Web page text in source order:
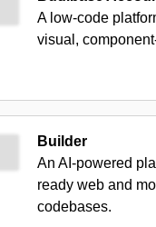
A low-code
visual,
Builder
An AI-powered
ready web and
codebases.